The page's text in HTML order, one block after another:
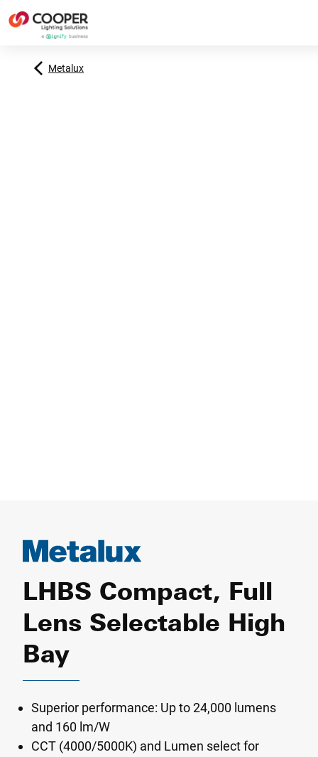
Metalux
LHBS Compact, Full
Lens Selectable High
Bay
Superior performance: Up to 24,000 lumens
and 160 lm/W
CCT (4000/5000K) and Lumen select for